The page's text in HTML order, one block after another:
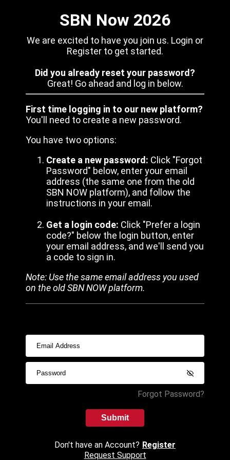
SBN Now 2026
We are excited to have you join us. Login or
Register to get started.
Did you already reset your password?
Great! Go ahead and log in below.
First time logging in to our new platform?
You'll need to create a new password.
You have two options:
Create a new password: Click "Forgot
Password" below, enter your email
address (the same one from the old
SBN NOW platform), and follow the
instructions in your email.
Get a login code: Click "Prefer a login
code?" below the login button, enter
your email address, and we'll send you
a code to sign in.
Note: Use the same email address you used
on the old SBN NOW platform.
Forgot Password?
Submit
Don't have an Account? Register
Request Support